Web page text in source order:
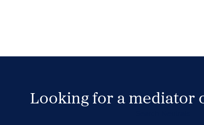
Looking for a mediator